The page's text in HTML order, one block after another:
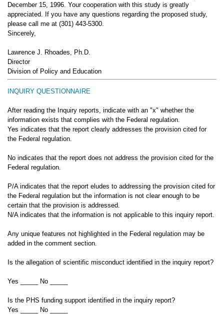
December 15, 1996. Your cooperation with this study is greatly
appreciated. If you have any questions regarding the proposed study,
please call me at (301) 443-5300.
Sincerely,
Lawrence J. Rhoades, Ph.D.
Director
Division of Policy and Education
INQUIRY QUESTIONNAIRE
After reading the Inquiry reports, indicate with an "x" whether the
information exists that complies with the Federal regulation.
Yes indicates that the report clearly addresses the provision cited for
the Federal regulation.
No indicates that the report does not address the provision cited for the
Federal regulation.
P/A indicates that the report eludes to addressing the provision cited for
the Federal regulation but the information is not clear enough to be
certain that the provision is addressed.
N/A indicates that the information is not applicable to this inquiry report.
Any unique features not highlighted in the Federal regulation may be
added in the comment section.
Is the allegation of scientific misconduct identified in the inquiry report?
Yes _____ No _____
Is the PHS funding support identified in the inquiry report?
Yes _____ No _____